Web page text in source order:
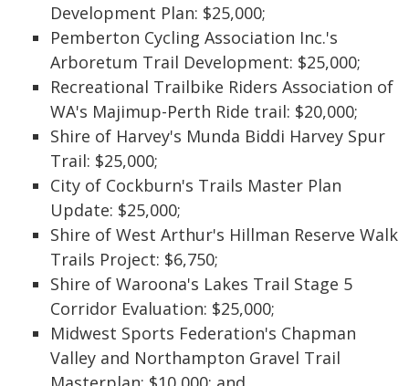
Development Plan: $25,000;
Pemberton Cycling Association Inc.'s
Arboretum Trail Development: $25,000;
Recreational Trailbike Riders Association of
WA's Majimup-Perth Ride trail: $20,000;
Shire of Harvey's Munda Biddi Harvey Spur
Trail: $25,000;
City of Cockburn's Trails Master Plan
Update: $25,000;
Shire of West Arthur's Hillman Reserve Walk
Trails Project: $6,750;
Shire of Waroona's Lakes Trail Stage 5
Corridor Evaluation: $25,000;
Midwest Sports Federation's Chapman
Valley and Northampton Gravel Trail